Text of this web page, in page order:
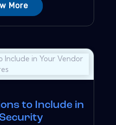
More
to Include in